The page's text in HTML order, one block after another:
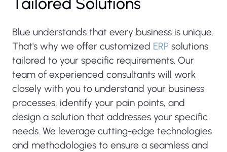
Blue understands that every business is unique.
That's why we offer customized ERP solutions
tailored to your specific requirements. Our
team of experienced consultants will work
closely with you to understand your business
processes, identify your pain points, and
design a solution that addresses your specific
needs. We leverage cutting-edge technologies
and methodologies to ensure a seamless and